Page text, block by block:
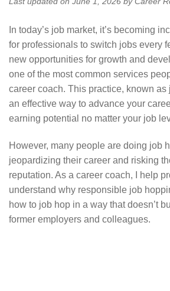
In today’s job market, it’s becoming
for professionals to switch jobs every
new opportunities for growth and
one of the most common services
career coach. This practice, known
an effective way to advance your
earning potential no matter your job
However, many people are doing job
jeopardizing their career and risking
reputation. As a career coach, I help
understand why responsible job
how to job hop in a way that doesn’t
former employers and colleagues.